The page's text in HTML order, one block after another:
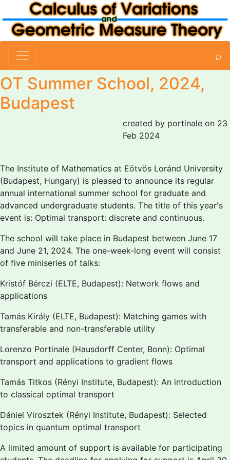
⌕
OT Summer School, 2024,
Budapest
created by portinale on 23
Feb 2024
The Institute of Mathematics at Eötvös Loránd University
(Budapest, Hungary) is pleased to announce its regular
annual international summer school for graduate and
advanced undergraduate students. The title of this year's
event is: Optimal transport: discrete and continuous.
The school will take place in Budapest between June 17
and June 21, 2024. The one-week-long event will consist
of five miniseries of talks:
Kristóf Bérczi (ELTE, Budapest): Network flows and
applications
Tamás Király (ELTE, Budapest): Matching games with
transferable and non-transferable utility
Lorenzo Portinale (Hausdorff Center, Bonn): Optimal
transport and applications to gradient flows
Tamás Titkos (Rényi Institute, Budapest): An introduction
to classical optimal transport
Dániel Virosztek (Rényi Institute, Budapest): Selected
topics in quantum optimal transport
A limited amount of support is available for participating